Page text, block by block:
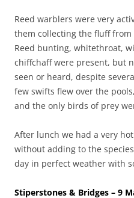
Reed warblers were very
them collecting the fluff
Reed bunting, whitethroat,
chiffchaff were present, but
seen or heard, despite
few swifts flew over the
and the only birds of prey
After lunch we had a very
without adding to the
day in perfect weather with
Stiperstones & Bridges – 9